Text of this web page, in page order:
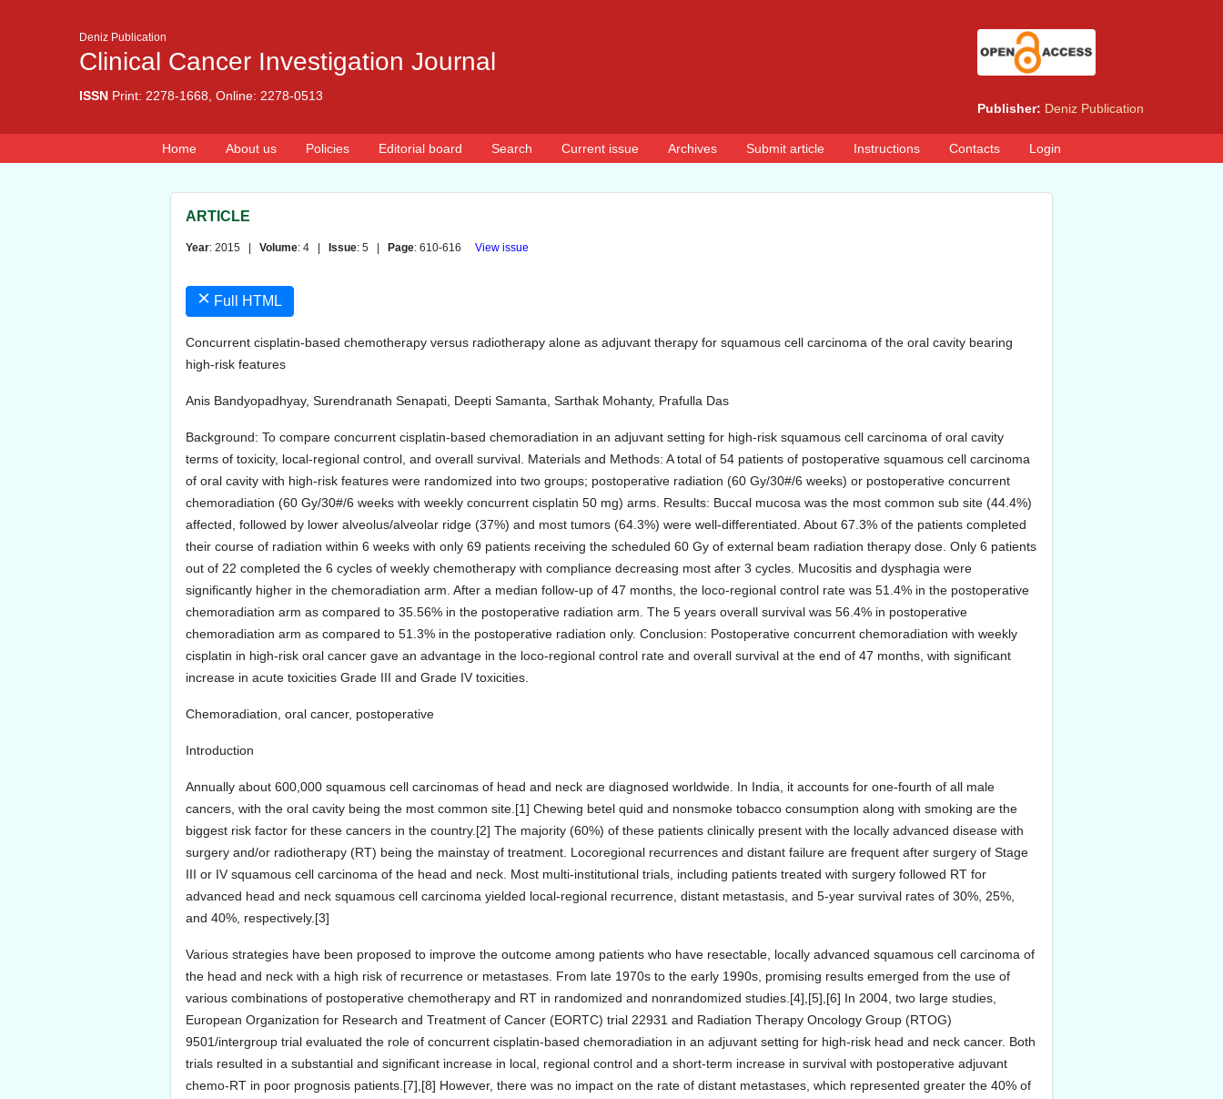
Deniz Publication
Clinical Cancer Investigation Journal
ISSN Print: 2278-1668, Online: 2278-0513
Publisher: Deniz Publication
Home About us Policies Editorial board Search Current issue Archives Submit article Instructions Contacts Login
ARTICLE
Year: 2015 | Volume: 4 | Issue: 5 | Page: 610-616 View issue
× Full HTML
Concurrent cisplatin-based chemotherapy versus radiotherapy alone as adjuvant therapy for squamous cell carcinoma of the oral cavity bearing
high-risk features
Anis Bandyopadhyay, Surendranath Senapati, Deepti Samanta, Sarthak Mohanty, Prafulla Das
Background: To compare concurrent cisplatin-based chemoradiation in an adjuvant setting for high-risk squamous cell carcinoma of oral cavity
terms of toxicity, local-regional control, and overall survival. Materials and Methods: A total of 54 patients of postoperative squamous cell carcinoma
of oral cavity with high-risk features were randomized into two groups; postoperative radiation (60 Gy/30#/6 weeks) or postoperative concurrent
chemoradiation (60 Gy/30#/6 weeks with weekly concurrent cisplatin 50 mg) arms. Results: Buccal mucosa was the most common sub site (44.4%)
affected, followed by lower alveolus/alveolar ridge (37%) and most tumors (64.3%) were well-differentiated. About 67.3% of the patients completed
their course of radiation within 6 weeks with only 69 patients receiving the scheduled 60 Gy of external beam radiation therapy dose. Only 6 patients
out of 22 completed the 6 cycles of weekly chemotherapy with compliance decreasing most after 3 cycles. Mucositis and dysphagia were
significantly higher in the chemoradiation arm. After a median follow-up of 47 months, the loco-regional control rate was 51.4% in the postoperative
chemoradiation arm as compared to 35.56% in the postoperative radiation arm. The 5 years overall survival was 56.4% in postoperative
chemoradiation arm as compared to 51.3% in the postoperative radiation only. Conclusion: Postoperative concurrent chemoradiation with weekly
cisplatin in high-risk oral cancer gave an advantage in the loco-regional control rate and overall survival at the end of 47 months, with significant
increase in acute toxicities Grade III and Grade IV toxicities.
Chemoradiation, oral cancer, postoperative
Introduction
Annually about 600,000 squamous cell carcinomas of head and neck are diagnosed worldwide. In India, it accounts for one-fourth of all male
cancers, with the oral cavity being the most common site.[1] Chewing betel quid and nonsmoke tobacco consumption along with smoking are the
biggest risk factor for these cancers in the country.[2] The majority (60%) of these patients clinically present with the locally advanced disease with
surgery and/or radiotherapy (RT) being the mainstay of treatment. Locoregional recurrences and distant failure are frequent after surgery of Stage
III or IV squamous cell carcinoma of the head and neck. Most multi-institutional trials, including patients treated with surgery followed RT for
advanced head and neck squamous cell carcinoma yielded local-regional recurrence, distant metastasis, and 5-year survival rates of 30%, 25%,
and 40%, respectively.[3]
Various strategies have been proposed to improve the outcome among patients who have resectable, locally advanced squamous cell carcinoma of
the head and neck with a high risk of recurrence or metastases. From late 1970s to the early 1990s, promising results emerged from the use of
various combinations of postoperative chemotherapy and RT in randomized and nonrandomized studies.[4],[5],[6] In 2004, two large studies,
European Organization for Research and Treatment of Cancer (EORTC) trial 22931 and Radiation Therapy Oncology Group (RTOG)
9501/intergroup trial evaluated the role of concurrent cisplatin-based chemoradiation in an adjuvant setting for high-risk head and neck cancer. Both
trials resulted in a substantial and significant increase in local, regional control and a short-term increase in survival with postoperative adjuvant
chemo-RT in poor prognosis patients.[7],[8] However, there was no impact on the rate of distant metastases, which represented greater the 40% of